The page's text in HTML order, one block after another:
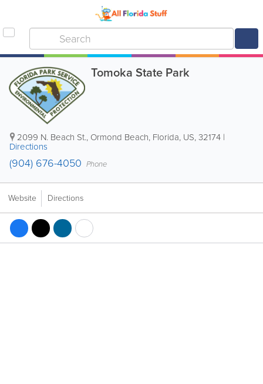
Tomoka State Park
2099 N. Beach St., Ormond Beach, Florida, US,32174 |
Directions
(904) 676-4050 Phone
Website Directions